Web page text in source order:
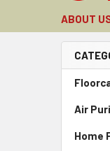
ABOUT
Air
Home